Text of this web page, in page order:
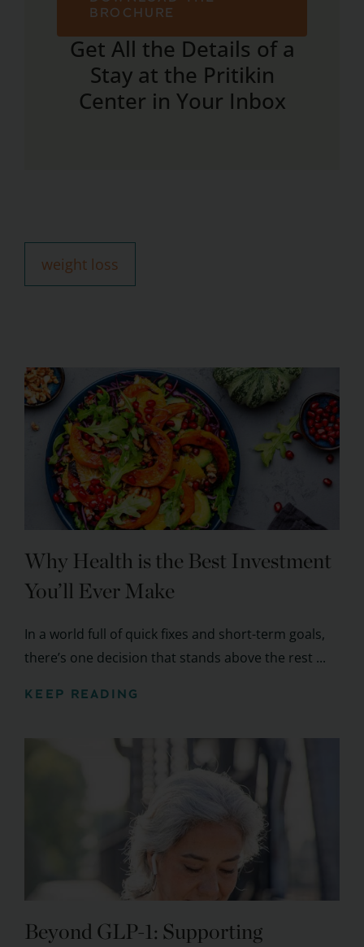
BROCHURE
Get All the Details of a
Stay at the Pritikin
Center in Your Inbox
weight loss
Why Health is the Best Investment
You’ll Ever Make
In a world full of quick fixes and short-term goals,
there’s one decision that stands above the rest ...
KEEP READING
Beyond GLP-1: Supporting